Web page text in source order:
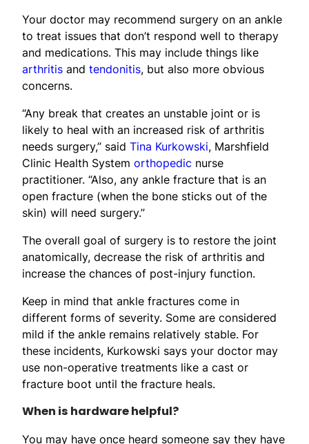
Your doctor may recommend surgery on an ankle
to treat issues that don’t respond well to therapy
and medications. This may include things like
arthritis and tendonitis, but also more obvious
concerns.
“Any break that creates an unstable joint or is
likely to heal with an increased risk of arthritis
needs surgery,” said Tina Kurkowski, Marshfield
Clinic Health System orthopedic nurse
practitioner. “Also, any ankle fracture that is an
open fracture (when the bone sticks out of the
skin) will need surgery.”
The overall goal of surgery is to restore the joint
anatomically, decrease the risk of arthritis and
increase the chances of post-injury function.
Keep in mind that ankle fractures come in
different forms of severity. Some are considered
mild if the ankle remains relatively stable. For
these incidents, Kurkowski says your doctor may
use non-operative treatments like a cast or
fracture boot until the fracture heals.
When is hardware helpful?
You may have once heard someone say they have